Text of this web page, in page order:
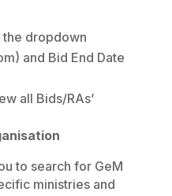
the dropdown
and Bid End Date
all Bids/RAs’
to search for GeM
ministries and